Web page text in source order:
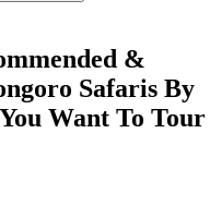
&
Safaris By
Want To Tour